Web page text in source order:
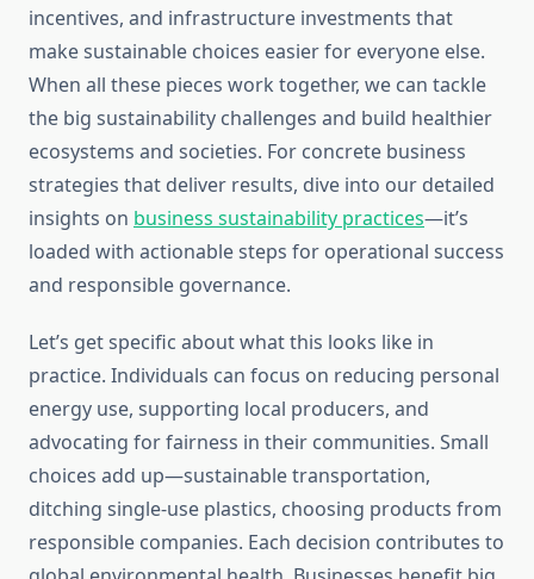
incentives, and infrastructure investments that
make sustainable choices easier for everyone else.
When all these pieces work together, we can tackle
the big sustainability challenges and build healthier
ecosystems and societies. For concrete business
strategies that deliver results, dive into our detailed
insights on business sustainability practices—it’s
loaded with actionable steps for operational success
and responsible governance.
Let’s get specific about what this looks like in
practice. Individuals can focus on reducing personal
energy use, supporting local producers, and
advocating for fairness in their communities. Small
choices add up—sustainable transportation,
ditching single-use plastics, choosing products from
responsible companies. Each decision contributes to